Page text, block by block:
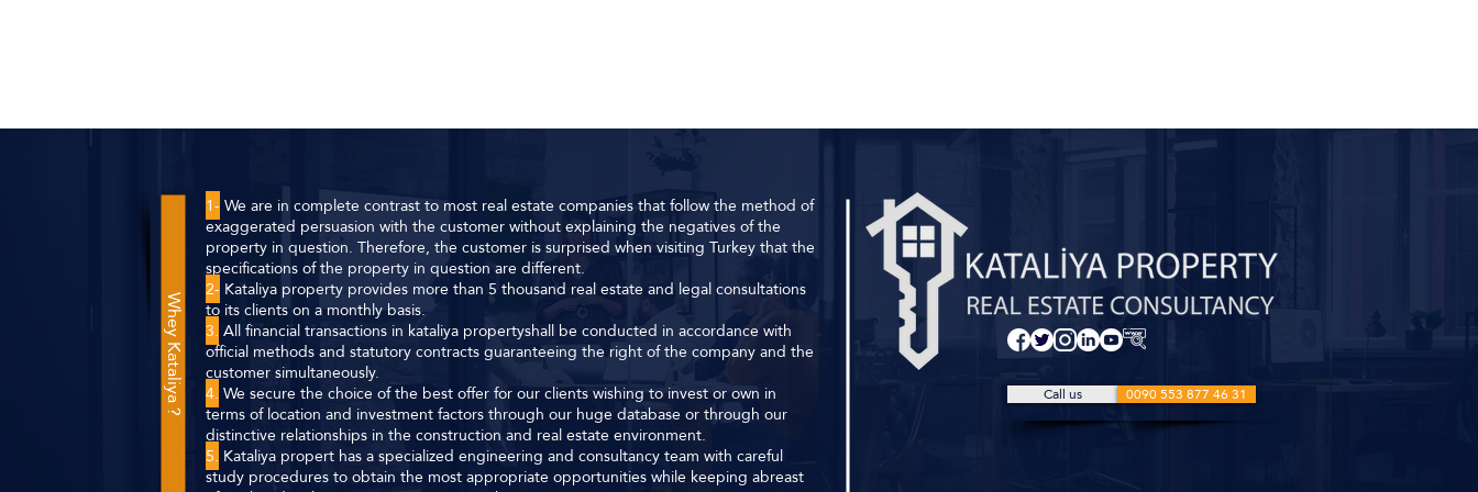
Call us 0090 553 877 46 31
Whey Kataliya ?
1-We are in complete contrast to most real estate companies that follow the method of
exaggerated persuasion with the customer without explaining the negatives of the
property in question. Therefore, the customer is surprised when visiting Turkey that the
specifications of the property in question are different.
2- Kataliya property provides more than 5 thousand real estate and legal consultations
to its clients on a monthly basis.
3.All financial transactions in kataliya propertyshall be conducted in accordance with
official methods and statutory contracts guaranteeing the right of the company and the
customer simultaneously.
4.We secure the choice of the best offer for our clients wishing to invest or own in
terms of location and investment factors through our huge database or through our
distinctive relationships in the construction and real estate environment.
5. Kataliya propert has a specialized engineering and consultancy team with careful
study procedures to obtain the most appropriate opportunities while keeping abreast